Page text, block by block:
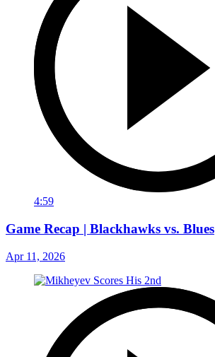
4:59
Game Recap | Blackhawks vs. Blues
Apr 11, 2026